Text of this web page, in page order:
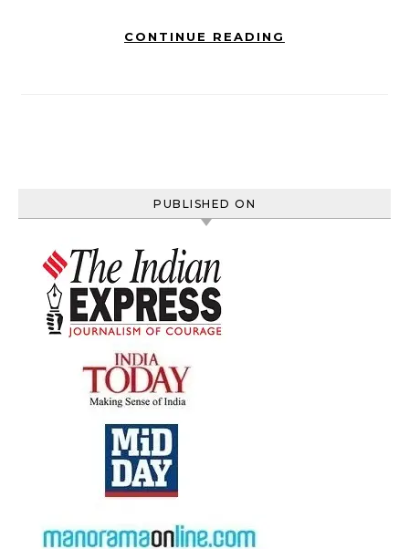
CONTINUE READING
PUBLISHED ON